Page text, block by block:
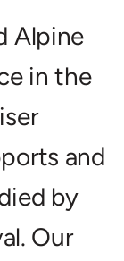
Alpine
in the
and
by
Our